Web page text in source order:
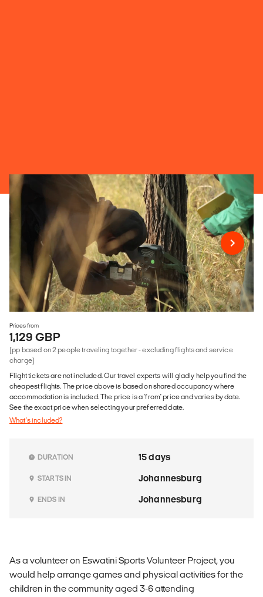
Prices from
1,129 GBP
(pp based on 2 people traveling together - excluding flights and service
charge)
Flight tickets are not included. Our travel experts will gladly help you find the
cheapest flights. The price above is based on shared occupancy where
accommodation is included. The price is a 'from' price and varies by date.
See the exact price when selecting your preferred date.
What's included?
DURATION 15 days
STARTS IN Johannesburg
ENDS IN Johannesburg
As a volunteer on Eswatini Sports Volunteer Project, you
would help arrange games and physical activities for the
children in the community aged 3-6 attending